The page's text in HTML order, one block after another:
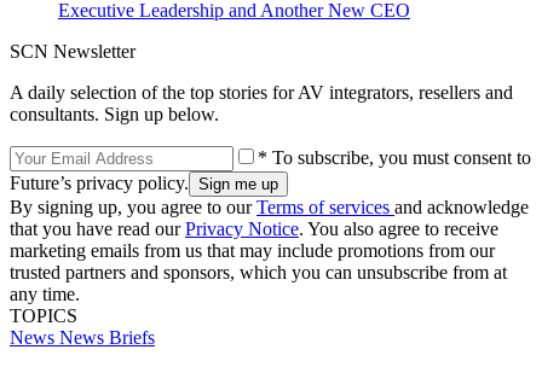
Executive Leadership and Another New CEO
SCN Newsletter
A daily selection of the top stories for AV integrators, resellers and
consultants. Sign up below.
* To subscribe, you must consent to
Future’s privacy policy.
By signing up, you agree to ourTerms of services and acknowledge
that you have read ourPrivacy Notice. You also agree to receive
marketing emails from us that may include promotions from our
trusted partners and sponsors, which you can unsubscribe from at
any time.
TOPICS
News News Briefs